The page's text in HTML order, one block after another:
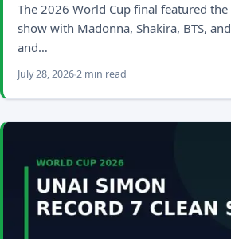
The 2026 World Cup final featured
show with Madonna, Shakira, BTS,
and…
July 28, 20262 min read